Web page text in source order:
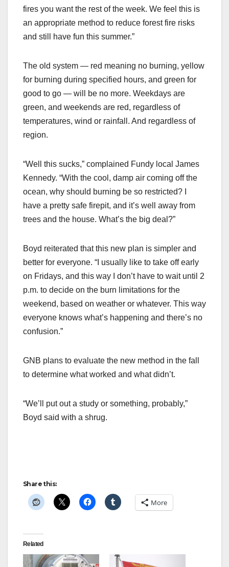
fires you want the rest of the week. We feel this is
an appropriate method to reduce forest fire risks
and still have fun this summer.”
The old system — red meaning no burning, yellow
for burning during specified hours, and green for
good to go — will be no more. Weekdays are
green, and weekends are red, regardless of
temperatures, wind or rainfall. And regardless of
region.
“Well this sucks,” complained Fundy local James
Kennedy. “With the cool, damp air coming off the
ocean, why should burning be so restricted? I
have a pretty safe firepit, and it’s well away from
trees and the house. What’s the big deal?”
Boyd reiterated that this new plan is simpler and
better for everyone. “I usually like to take off early
on Fridays, and this way I don’t have to wait until 2
p.m. to decide on the burn limitations for the
weekend, based on weather or whatever. This way
everyone knows what’s happening and there’s no
confusion.”
GNB plans to evaluate the new method in the fall
to determine what worked and what didn’t.
“We’ll put out a study or something, probably,”
Boyd said with a shrug.
Share this:
More
Related